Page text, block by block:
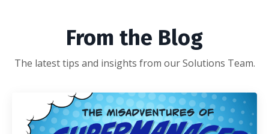
From the Blog
The latest tips and insights from our Solutions Team.